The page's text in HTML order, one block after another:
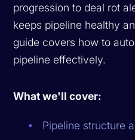
progression to deal rot
keeps pipeline healthy
guide covers how to
pipeline effectively.
What we'll cover:
Pipeline structure